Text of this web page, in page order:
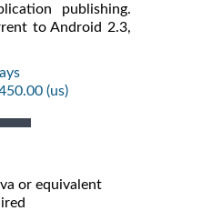
publishing.
to Android 2.3,
(us)
or equivalent